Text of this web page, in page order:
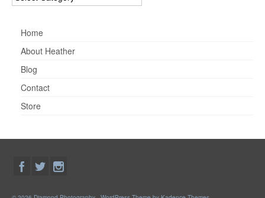
Home
About Heather
Blog
Contact
Store